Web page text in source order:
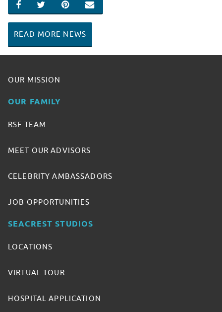
SHARE ON FACEBOOK
SHARE ON TWITTER
SHARE ON PINTEREST
EMAIL
READ MORE NEWS
OUR MISSION
OUR FAMILY
RSF TEAM
MEET OUR ADVISORS
CELEBRITY AMBASSADORS
JOB OPPORTUNITIES
SEACREST STUDIOS
LOCATIONS
VIRTUAL TOUR
HOSPITAL APPLICATION